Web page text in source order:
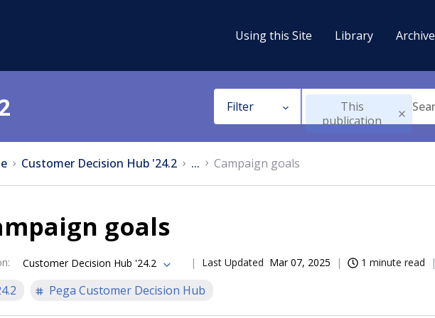
Using this Site Library Archive
Filter
This
publication
Customer Decision Hub '24.2 ... Campaign goals
goals
: Customer Decision Hub '24.2 Last Updated Mar 07, 2025 1 minute read
Pega Customer Decision Hub